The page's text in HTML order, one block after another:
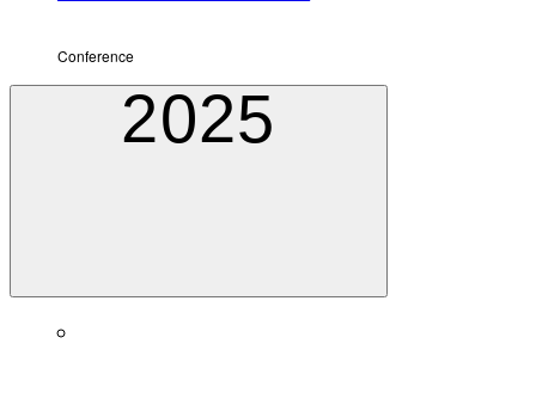
Conference
2025